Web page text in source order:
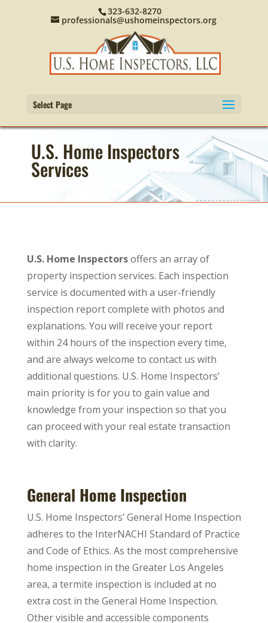
323-632-8270
professionals@ushomeinspectors.org
Select Page
U.S. Home Inspectors
Services
U.S. Home Inspectorsoffers an array of
property inspection services. Each inspection
service is documented with a user-friendly
inspection report complete with photos and
explanations. You will receive your report
within 24 hours of the inspection every time,
and are always welcome to contact us with
additional questions. U.S. Home Inspectors’
main priority is for you to gain value and
knowledge from your inspection so that you
can proceed with your real estate transaction
with clarity.
General Home Inspection
U.S. Home Inspectors’ General Home Inspection
adheres to the InterNACHI Standard of Practice
and Code of Ethics. As the most comprehensive
home inspection in the Greater Los Angeles
area, a termite inspection is included at no
extra cost in the General Home Inspection.
Other visible and accessible components